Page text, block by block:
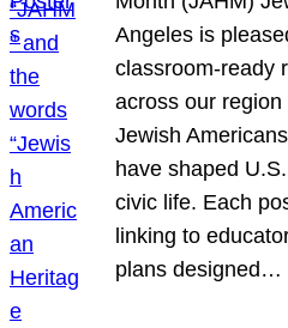
Angeles is
classroom-ready
across our
Jewish
have shaped
civic life. Each
linking to
plans designed…